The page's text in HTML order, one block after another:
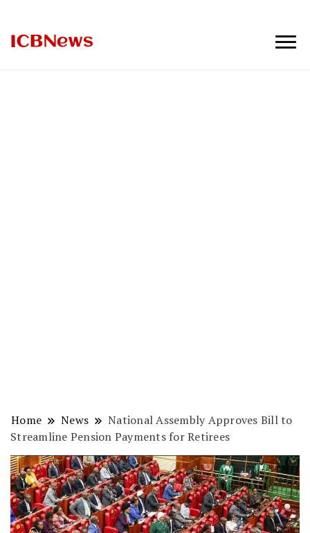
Home News
National Assembly Approves Bill to
Streamline Pension Payments for Retirees